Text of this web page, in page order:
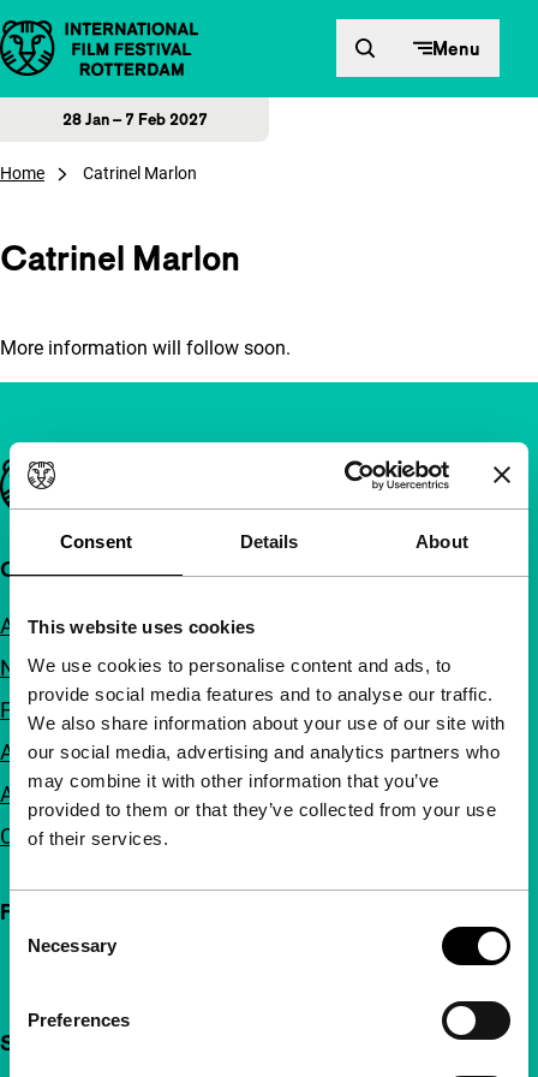
Consent Details About
This website uses cookies
We use cookies to personalise content and ads, to
provide social media features and to analyse our traffic.
We also share information about your use of our site with
our social media, advertising and analytics partners who
may combine it with other information that you’ve
provided to them or that they’ve collected from your use
of their services.
Selection
Necessary
Preferences
Skip to content Menu
28 Jan – 7 Feb 2027
Home Catrinel Marlon
Catrinel Marlon
More information will follow soon.
Important links
Quick links
About us
Newsletters
FAQ
Accessibility
Advertising
Contact
Follow IFFR
Support IFFR from €4 per month